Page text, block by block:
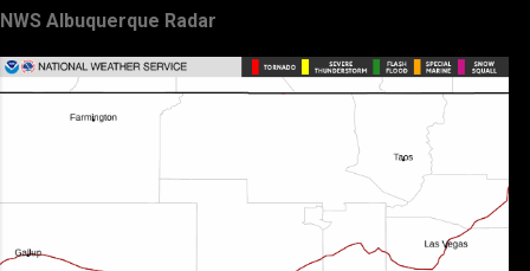
NWS Albuquerque Radar